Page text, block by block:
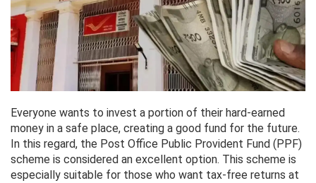
Everyone wants to invest a portion of their hard-earned
money in a safe place, creating a good fund for the future.
In this regard, the Post Office Public Provident Fund (PPF)
scheme is considered an excellent option. This scheme is
especially suitable for those who want tax-free returns at